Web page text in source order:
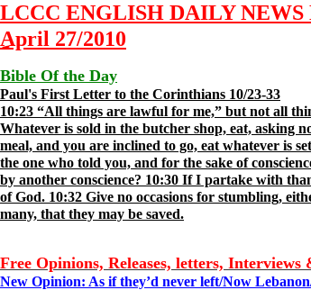
LCCC ENGLISH DAILY
April 27/2010
Bible Of the Day
Paul's First Letter to the Corinthians 10/23-33
10:23 “All things are lawful for me,” but not all
Whatever is sold in the butcher shop, eat, asking
meal, and you are inclined to go, eat whatever is
the one who told you, and for the sake of
by another conscience? 10:30 If I partake with
of God. 10:32 Give no occasions for stumbling,
many, that they may be saved.
Free Opinions, Releases, letters, Interviews
New Opinion: As if they’d never left/Now